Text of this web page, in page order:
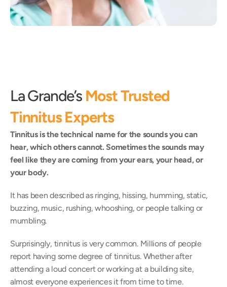
La Grande’s Most Trusted
Tinnitus Experts
Tinnitus is the technical name for the sounds you can
hear, which others cannot. Sometimes the sounds may
feel like they are coming from your ears, your head, or
your body.
It has been described as ringing, hissing, humming, static,
buzzing, music, rushing, whooshing, or people talking or
mumbling.
Surprisingly, tinnitus is very common. Millions of people
report having some degree of tinnitus. Whether after
attending a loud concert or working at a building site,
almost everyone experiences it from time to time.